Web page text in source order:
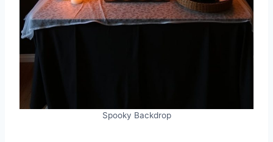
Spooky Backdrop